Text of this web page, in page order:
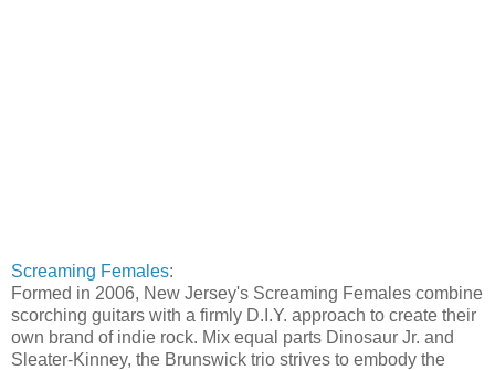
Screaming Females:
Formed in 2006, New Jersey's Screaming Females combine
scorching guitars with a firmly D.I.Y. approach to create their
own brand of indie rock. Mix equal parts Dinosaur Jr. and
Sleater-Kinney, the Brunswick trio strives to embody the